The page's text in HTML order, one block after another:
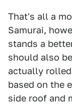
That's all a
Samurai,
stands a
should also
actually
based on the
side roof and